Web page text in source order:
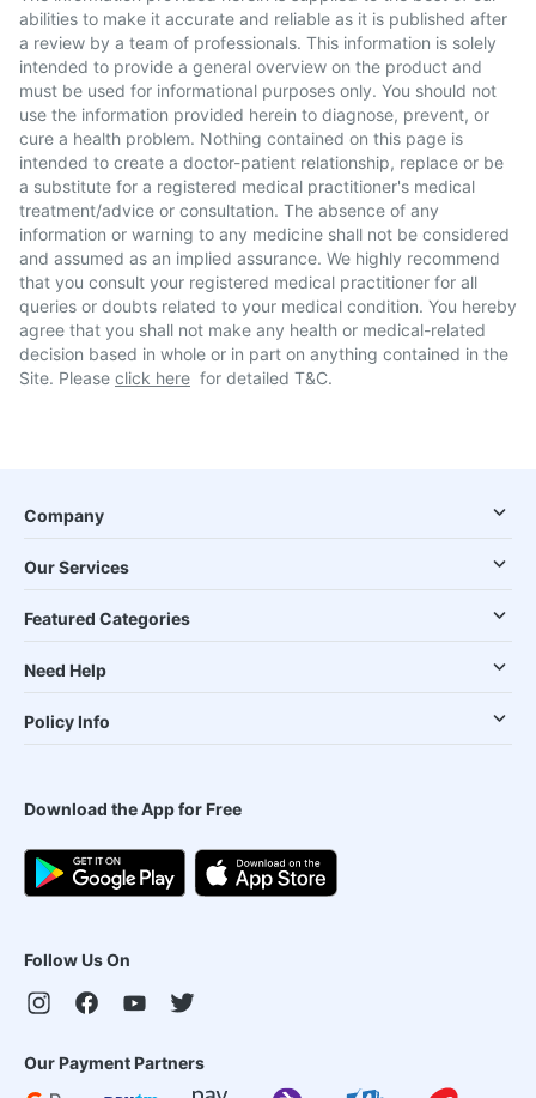
abilities to make it accurate and reliable as it is published after
a review by a team of professionals. This information is solely
intended to provide a general overview on the product and
must be used for informational purposes only. You should not
use the information provided herein to diagnose, prevent, or
cure a health problem. Nothing contained on this page is
intended to create a doctor-patient relationship, replace or be
a substitute for a registered medical practitioner's medical
treatment/advice or consultation. The absence of any
information or warning to any medicine shall not be considered
and assumed as an implied assurance. We highly recommend
that you consult your registered medical practitioner for all
queries or doubts related to your medical condition. You hereby
agree that you shall not make any health or medical-related
decision based in whole or in part on anything contained in the
Site. Please click here for detailed T&C.
Company
Our Services
Featured Categories
Need Help
Policy Info
Download the App for Free
Follow Us On
Our Payment Partners